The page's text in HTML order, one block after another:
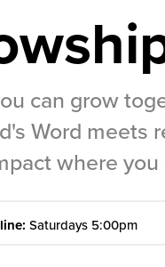
can grow
Word meets
where
Saturdays 5:00pm